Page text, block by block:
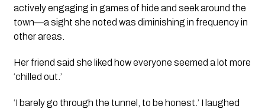
actively engaging in games of hide and seek around the
town—a sight she noted was diminishing in frequency in
other areas.
Her friend said she liked how everyone seemed a lot more
‘chilled out.’
‘I barely go through the tunnel, to be honest.’ I laughed